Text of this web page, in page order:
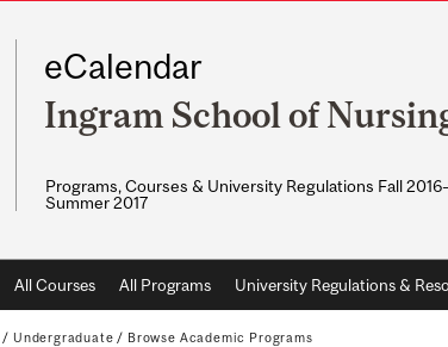
eCalendar
Ingram School of
Programs, Courses & University Regulations Fall 2016–
Summer 2017
All Courses All Programs University Regulations &
/ Undergraduate / Browse Academic Programs